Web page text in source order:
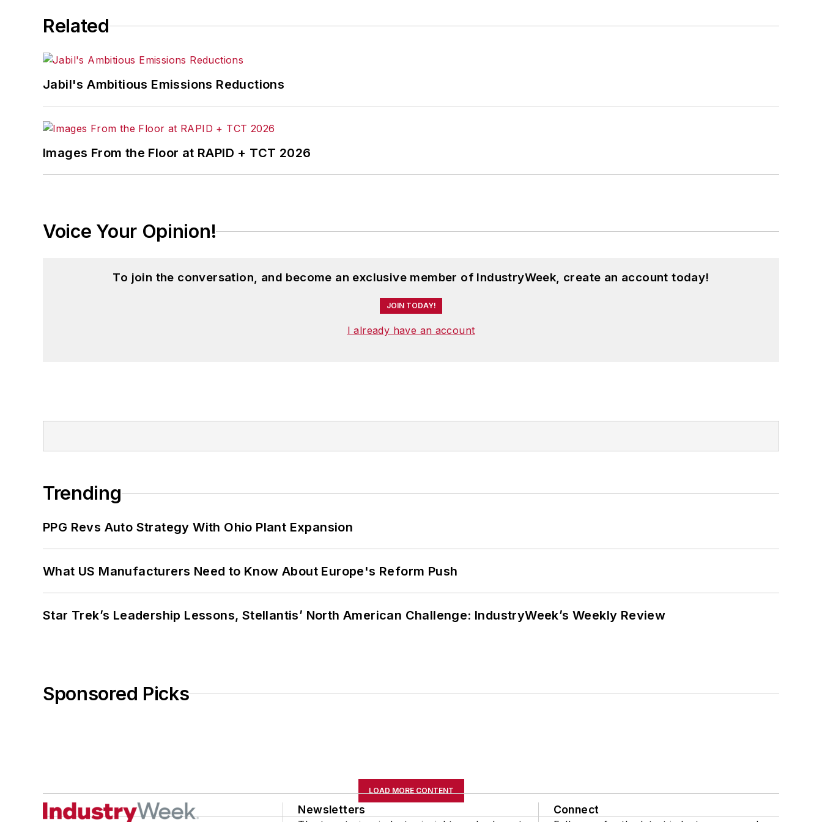
Related
Jabil's Ambitious Emissions Reductions
Images From the Floor at RAPID + TCT 2026
Voice Your Opinion!
To join the conversation, and become an exclusive member of IndustryWeek, create an account today!
JOIN TODAY!
I already have an account
Trending
PPG Revs Auto Strategy With Ohio Plant Expansion
What US Manufacturers Need to Know About Europe's Reform Push
Star Trek’s Leadership Lessons, Stellantis’ North American Challenge: IndustryWeek’s Weekly Review
Sponsored Picks
LOAD MORE CONTENT
Newsletters Connect